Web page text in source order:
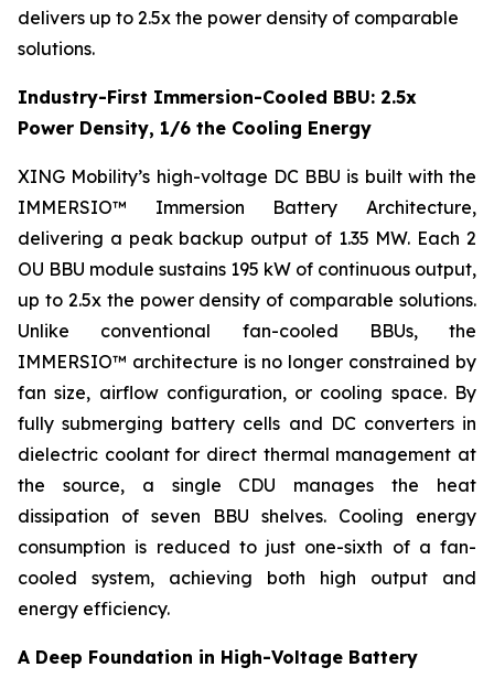
delivers up to 2.5x the power density of comparable
solutions.
Industry-First Immersion-Cooled BBU: 2.5x
Power Density, 1/6 the Cooling Energy
XING Mobility’s high-voltage DC BBU is built with the
IMMERSIO™ Immersion Battery Architecture,
delivering a peak backup output of 1.35 MW. Each 2
OU BBU module sustains 195 kW of continuous output,
up to 2.5x the power density of comparable solutions.
Unlike conventional fan-cooled BBUs, the
IMMERSIO™ architecture is no longer constrained by
fan size, airflow configuration, or cooling space. By
fully submerging battery cells and DC converters in
dielectric coolant for direct thermal management at
the source, a single CDU manages the heat
dissipation of seven BBU shelves. Cooling energy
consumption is reduced to just one-sixth of a fan-
cooled system, achieving both high output and
energy efficiency.
A Deep Foundation in High-Voltage Battery